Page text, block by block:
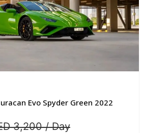
Evo Spyder Green 2022
3,200 / Day